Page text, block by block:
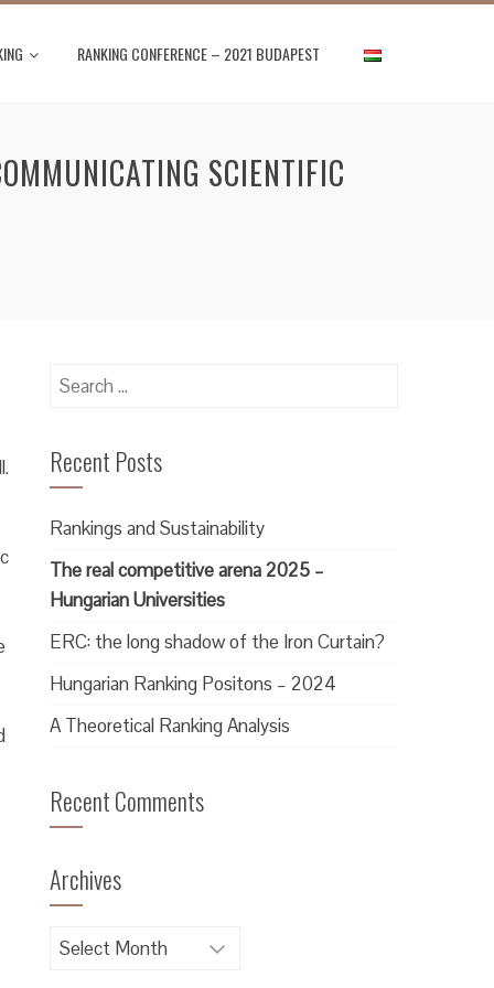
RANKING CONFERENCE – 2021 BUDAPEST
SCIENTIFIC
Search
Recent Posts
Rankings and Sustainability
The real competitive arena 2025 –
Hungarian Universities
ERC: the long shadow of the Iron Curtain?
Hungarian Ranking Positons – 2024
A Theoretical Ranking Analysis
Recent Comments
Archives
Archives